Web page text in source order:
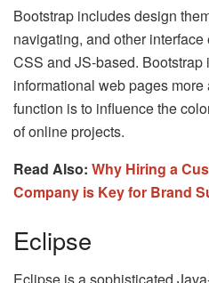
Bootstrap includes design
navigating, and other
CSS and JS-based. Bootstrap
informational web pages
function is to influence the
of online projects.
Read Also: Why Hiring a
Company is Key for Brand
Eclipse